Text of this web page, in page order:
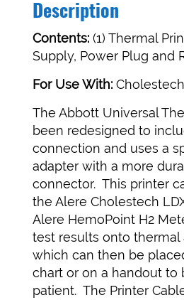
Description
Contents: (1) Thermal
Supply, Power Plug and
For Use With:
The Abbott Universal
been redesigned to
connection and uses a
adapter with a more
connector. This printer
the Alere Cholestech
Alere HemoPoint H2
test results onto thermal
which can then be
chart or on a handout to
patient. The Printer